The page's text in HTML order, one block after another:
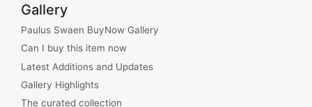
Gallery
Paulus Swaen BuyNow Gallery
Can I buy this item now
Latest Additions and Updates
Gallery Highlights
The curated collection